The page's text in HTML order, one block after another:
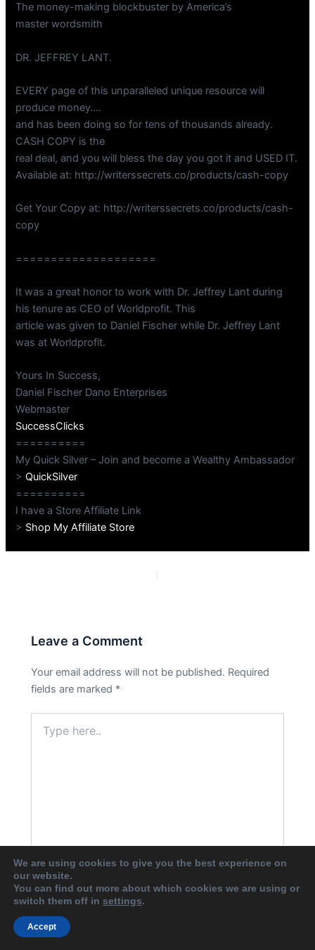
The money-making blockbuster by America’s
master wordsmith
DR. JEFFREY LANT.
EVERY page of this unparalleled unique resource will
produce money….
and has been doing so for tens of thousands already.
CASH COPY is the
real deal, and you will bless the day you got it and USED IT.
Available at: http://writerssecrets.co/products/cash-copy
Get Your Copy at: http://writerssecrets.co/products/cash-
copy
====================
It was a great honor to work with Dr. Jeffrey Lant during
his tenure as CEO of Worldprofit. This
article was given to Daniel Fischer while Dr. Jeffrey Lant
was at Worldprofit.
Yours In Success,
Daniel Fischer Dano Enterprises
Webmaster
SuccessClicks
==========
My Quick Silver – Join and become a Wealthy Ambassador
>QuickSilver
==========
I have a Store Affiliate Link
> Shop My Affiliate Store
Leave a Comment
Your email address will not be published. Required
fields are marked *
here..
Name*
We are using cookies to give you the best experience on
our website.
You can find out more about which cookies we are using or
switch them off in settings.
Accept